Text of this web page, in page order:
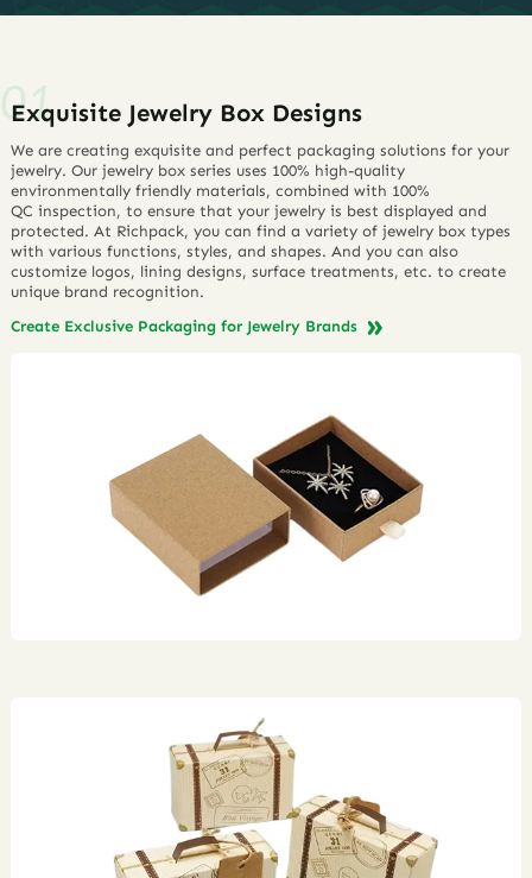
Exquisite Jewelry Box Designs
We are creating exquisite and perfect packaging solutions for your
jewelry. Our jewelry box series uses 100% high-quality
environmentally friendly materials, combined with 100%
QC inspection, to ensure that your jewelry is best displayed and
protected. At Richpack, you can find a variety of jewelry box types
with various functions, styles, and shapes. And you can also
customize logos, lining designs, surface treatments, etc. to create
unique brand recognition.
Create Exclusive Packaging for Jewelry Brands